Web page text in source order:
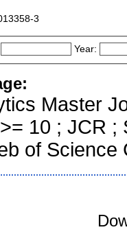
3
Year:
Master
10 ; JCR
of Science